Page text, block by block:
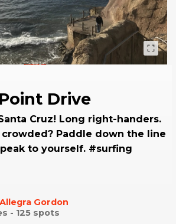
Drive
Cruz! Long right-handers.
crowded? Paddle down the line
to yourself. #surfing
Allegra Gordon
- 125 spots